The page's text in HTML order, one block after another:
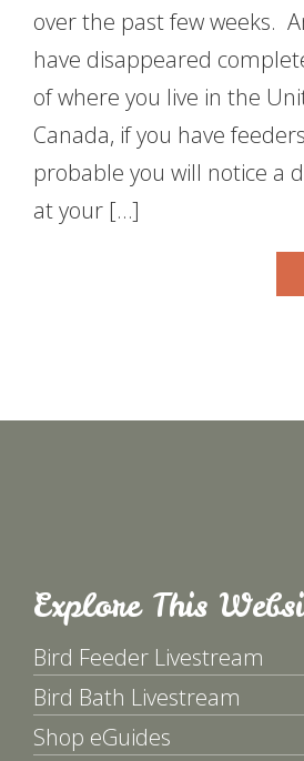
over the past few weeks.
have disappeared
of where you live in the
Canada, if you have
probable you will notice a
at your […]
Explore This
Bird Feeder Livestream
Bird Bath Livestream
Shop eGuides